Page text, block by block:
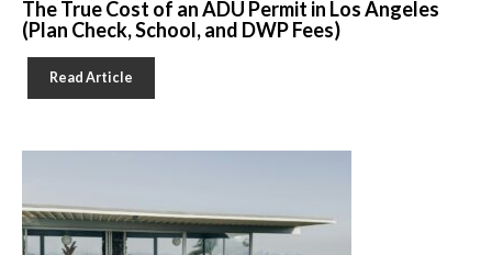
The True Cost of an ADU Permit in Los Angeles
(Plan Check, School, and DWP Fees)
Read Article